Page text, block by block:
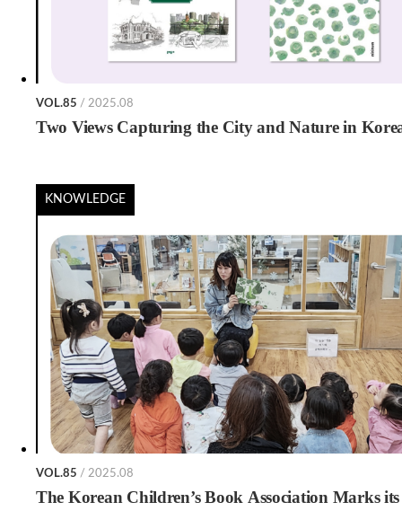
VOL.85 / 2025.08
Two Views Capturing the City and Nature in
KNOWLEDGE
VOL.85 / 2025.08
The Korean Children’s Book Association Marks